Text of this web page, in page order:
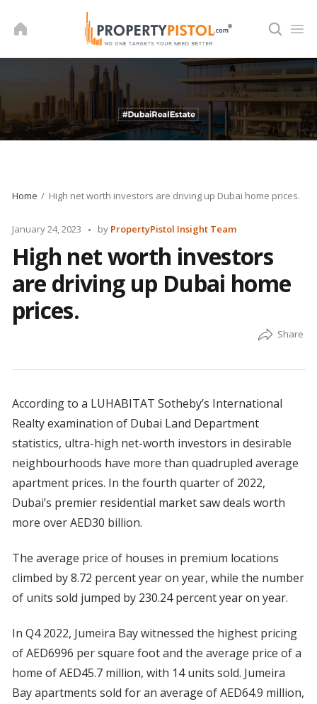
Home High net worth investors are driving up Dubai home prices.
January 24, 2023
Posted
by PropertyPistol Insight Team
High net worth investors
are driving up Dubai home
prices.
According to a LUHABITAT Sotheby’s International
Realty examination of Dubai Land Department
statistics, ultra-high net-worth investors in desirable
neighbourhoods have more than quadrupled average
apartment prices. In the fourth quarter of 2022,
Dubai’s premier residential market saw deals worth
more over AED30 billion.
The average price of houses in premium locations
climbed by 8.72 percent year on year, while the number
of units sold jumped by 230.24 percent year on year.
In Q4 2022, Jumeira Bay witnessed the highest pricing
of AED6996 per square foot and the average price of a
home of AED45.7 million, with 14 units sold. Jumeira
Bay apartments sold for an average of AED64.9 million,